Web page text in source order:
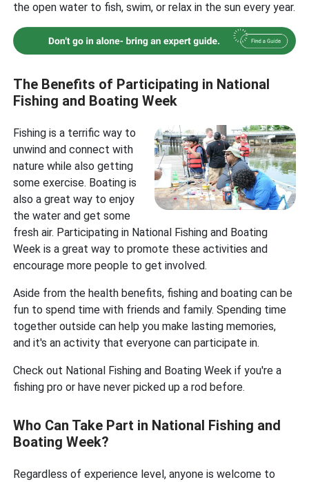
the open water to fish, swim, or relax in the sun every year.
The Benefits of Participating in National
Fishing and Boating Week
Fishing is a terrific way to
unwind and connect with
nature while also getting
some exercise. Boating is
also a great way to enjoy
the water and get some
fresh air. Participating in National Fishing and Boating
Week is a great way to promote these activities and
encourage more people to get involved.
Aside from the health benefits, fishing and boating can be
fun to spend time with friends and family. Spending time
together outside can help you make lasting memories,
and it's an activity that everyone can participate in.
Check out National Fishing and Boating Week if you're a
fishing pro or have never picked up a rod before.
Who Can Take Part in National Fishing and
Boating Week?
Regardless of experience level, anyone is welcome to